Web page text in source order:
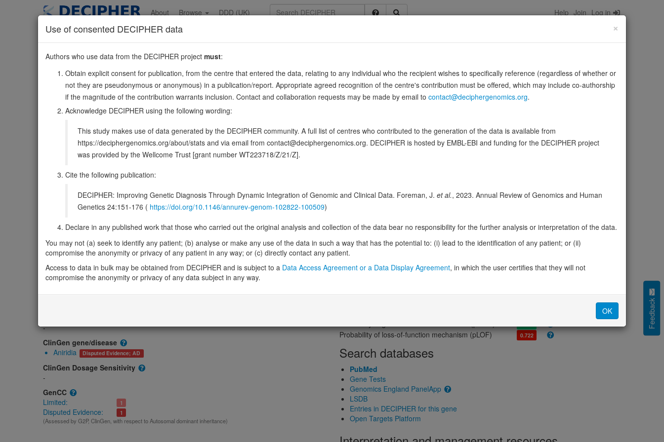
content
About Browse DDD (UK) Help Join Log in
FOXD31:63322567-63325128
Forward strand gene: forkhead box D3
Also known as:
Genesis, HFH2, ENSG00000187140
Function: Binds to the consensus sequence 5'-A[AT]T[AG]TTTGTTT-3' and acts as a transcriptional repressor (PubMed:11891324). Also acts as a transcriptional activator
(PubMed:11891324). Negatively regulates transcription of transcriptional repressor RHIT/ZNF205 (PubMed:22306510). Promotes …
DECIPHER holds no open-access sequence variants in this gene
Matching patient variants Matching DDD research variants
Gene/disease association
Gene2Phenotype
Monoallelic autosomal
FOXD3-related anterior segment dysgenesis: Altered gene product structure
Limited:Eye
OMIM
611539
Morbid
-
ClinGen gene/disease
Aniridia
Disputed Evidence; AD
ClinGen Dosage Sensitivity
-
GenCC
Limited:
1
Disputed Evidence: 1
(Assessed by G2P, ClinGen, with respect to Autosomal dominant inheritance)
Probability of loss-of-function intolerance (pLI) 0.03
Heterozygous loss-of-function intolerance (sHet)
-
Probability of haploinsufficiency (pHaplo)
Probability of triplosensitivity (pTriplo) 0.90
Protein predictive scores
Probability of loss-of-function mechanism (pLOF) 0.722
Search databases
PubMed
Gene Tests
Genomics England PanelApp
LSDB
Entries in DECIPHER for this gene
Open Targets Platform
Feedback
×
Use of consented DECIPHER data
Authors who use data from the DECIPHER project must:
Obtain explicit consent for publication, from the centre that entered the data, relating to any individual who the recipient wishes to specifically reference (regardless of whether or
not they are pseudonymous or anonymous) in a publication/report. Appropriate agreed recognition of the centre's contribution must be offered, which may include co-authorship
if the magnitude of the contribution warrants inclusion. Contact and collaboration requests may be made by email to contact@deciphergenomics.org.
Acknowledge DECIPHER using the following wording:
This study makes use of data generated by the DECIPHER community. A full list of centres who contributed to the generation of the data is available from
https://deciphergenomics.org/about/stats and via email from contact@deciphergenomics.org. DECIPHER is hosted by EMBL-EBI and funding for the DECIPHER project
was provided by the Wellcome Trust [grant number WT223718/Z/21/Z].
Cite the following publication:
DECIPHER: Improving Genetic Diagnosis Through Dynamic Integration of Genomic and Clinical Data. Foreman, J. et al., 2023. Annual Review of Genomics and Human
Genetics 24:151-176 ( https://doi.org/10.1146/annurev-genom-102822-100509)
Declare in any published work that those who carried out the original analysis and collection of the data bear no responsibility for the further analysis or interpretation of the data.
You may not (a) seek to identify any patient; (b) analyse or make any use of the data in such a way that has the potential to: (i) lead to the identification of any patient; or (ii)
compromise the anonymity or privacy of any patient in any way; or (c) directly contact any patient.
Access to data in bulk may be obtained from DECIPHER and is subject to a Data Access Agreement or a Data Display Agreement, in which the user certifies that they will not
compromise the anonymity or privacy of any data subject in any way.
OK